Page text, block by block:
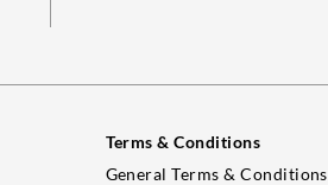
Terms & Conditions
General Terms & Conditions